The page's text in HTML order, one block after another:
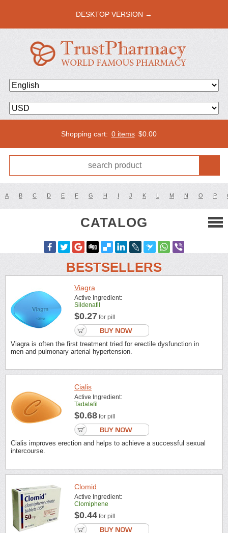
DESKTOP VERSION →
Shopping cart: 0 items $0.00
A B C D E F G H I J K L M N O P
CATALOG
BESTSELLERS
Viagra
Active Ingredient:
Sildenafil
$0.27 for pill
Viagra is often the first treatment tried for erectile dysfunction in
men and pulmonary arterial hypertension.
Cialis
Active Ingredient:
Tadalafil
$0.68 for pill
Cialis improves erection and helps to achieve a successful sexual
intercourse.
Clomid
Active Ingredient:
Clomiphene
$0.44 for pill